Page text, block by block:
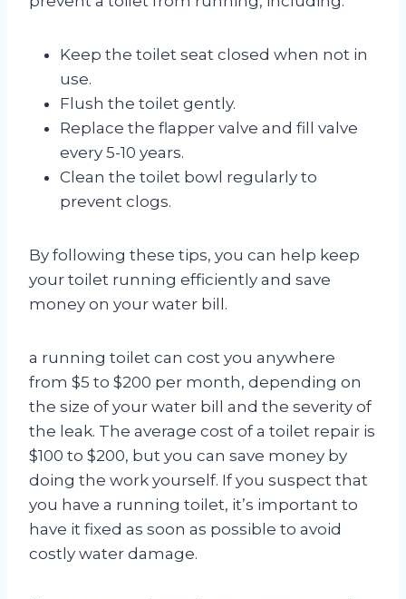
Keep the toilet seat closed when not in
use.
Flush the toilet gently.
Replace the flapper valve and fill valve
every 5-10 years.
Clean the toilet bowl regularly to
prevent clogs.
By following these tips, you can help keep
your toilet running efficiently and save
money on your water bill.
a running toilet can cost you anywhere
from $5 to $200 per month, depending on
the size of your water bill and the severity of
the leak. The average cost of a toilet repair is
$100 to $200, but you can save money by
doing the work yourself. If you suspect that
you have a running toilet, it’s important to
have it fixed as soon as possible to avoid
costly water damage.